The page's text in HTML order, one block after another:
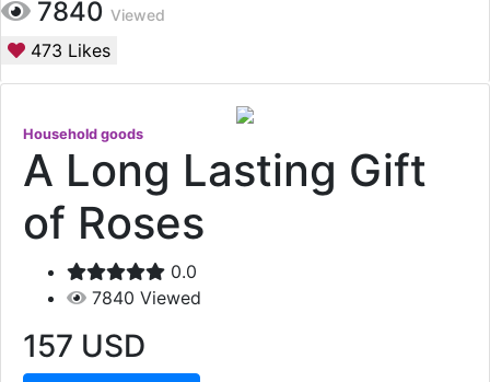
7840 Viewed
473 Likes
Household goods
A Long Lasting Gift
of Roses
0.0
7840 Viewed
157 USD